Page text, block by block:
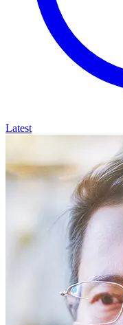
Latest